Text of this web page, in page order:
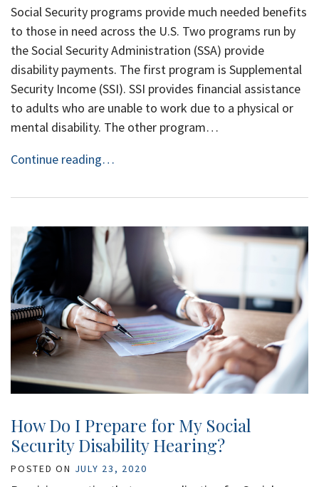
Social Security programs provide much needed benefits
to those in need across the U.S. Two programs run by
the Social Security Administration (SSA) provide
disability payments. The first program is Supplemental
Security Income (SSI). SSI provides financial assistance
to adults who are unable to work due to a physical or
mental disability. The other program…
Continue reading…
How Do I Prepare for My Social
Security Disability Hearing?
POSTED ON JULY 23, 2020